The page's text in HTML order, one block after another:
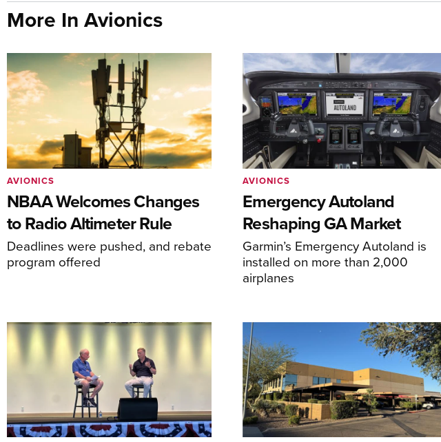
More In Avionics
NBAA Welcomes Changes
to Radio Altimeter Rule
Deadlines were pushed, and rebate
program offered
AVIONICS
Emergency Autoland
Reshaping GA Market
Garmin’s Emergency Autoland is
installed on more than 2,000
airplanes
AVIONICS